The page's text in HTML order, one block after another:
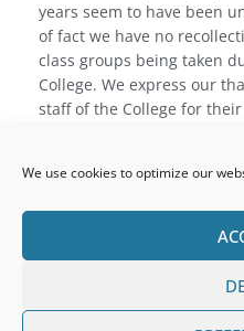
We use cookies to optimize our
years seem to have been
of fact we have no
class groups being taken
College. We express our
staff of the College for
would have hesitated to
Britton, of the Leinster
whosf! support we value,